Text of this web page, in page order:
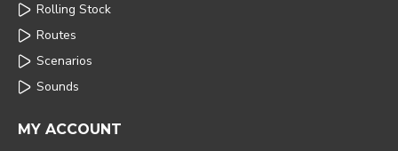
Rolling Stock
Routes
Scenarios
Sounds
MY ACCOUNT